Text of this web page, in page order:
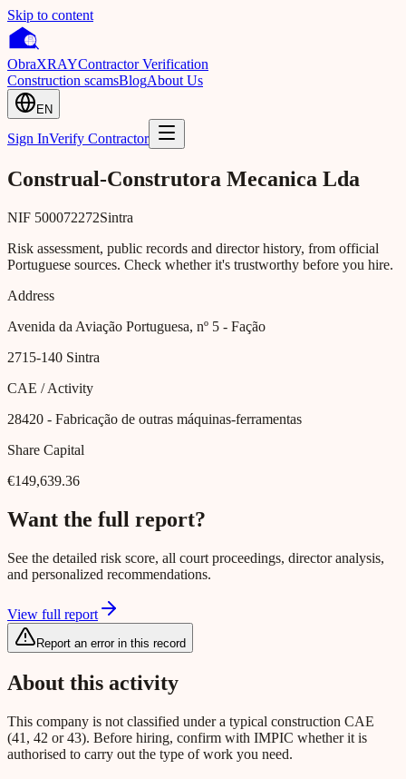
Skip to content
ObraXRAYContractor Verification
Construction scamsBlogAbout Us
EN
Sign InVerify Contractor
Construal-Construtora Mecanica Lda
NIF 500072272Sintra
Risk assessment, public records and director history, from official
Portuguese sources. Check whether it's trustworthy before you hire.
Address
Avenida da Aviação Portuguesa, nº 5 - Fação
2715-140 Sintra
CAE / Activity
28420 - Fabricação de outras máquinas-ferramentas
Share Capital
€149,639.36
Want the full report?
See the detailed risk score, all court proceedings, director analysis,
and personalized recommendations.
View full report
Report an error in this record
About this activity
This company is not classified under a typical construction CAE
(41, 42 or 43). Before hiring, confirm with IMPIC whether it is
authorised to carry out the type of work you need.